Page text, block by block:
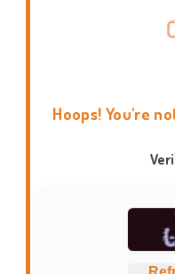
Hoops! You're